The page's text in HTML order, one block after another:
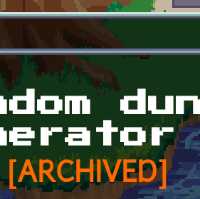
[ARCHIVED]